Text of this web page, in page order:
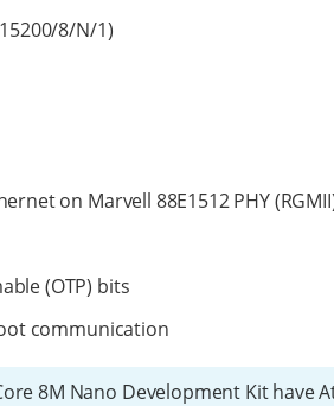
8/N/1)
on Marvell 88E1512 PHY
(OTP) bits
communication
8M Nano Development Kit have